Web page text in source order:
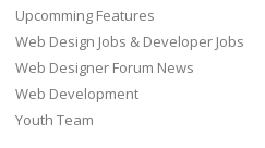
Upcomming Features
Web Design Jobs & Developer Jobs
Web Designer Forum News
Web Development
Youth Team